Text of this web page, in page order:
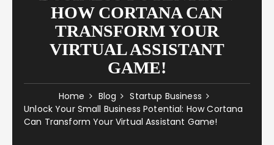
HOW CORTANA CAN
TRANSFORM YOUR
VIRTUAL ASSISTANT
GAME!
Home Blog
Startup Business
Unlock Your Small Business Potential: How Cortana
Can Transform Your Virtual Assistant Game!